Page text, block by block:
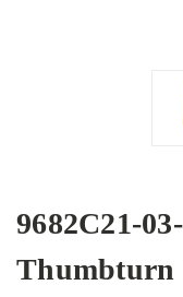
9682C21-
Thumbturn